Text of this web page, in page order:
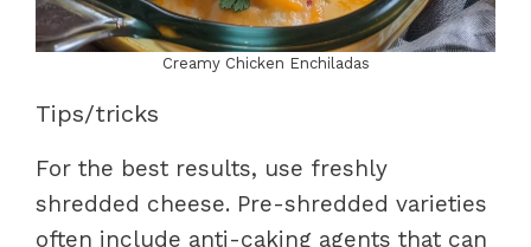
Creamy Chicken Enchiladas
Tips/tricks
For the best results, use freshly
shredded cheese. Pre-shredded varieties
often include anti-caking agents that can